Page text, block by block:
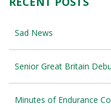
Sad News
Senior Great Britain
Minutes of Endurance